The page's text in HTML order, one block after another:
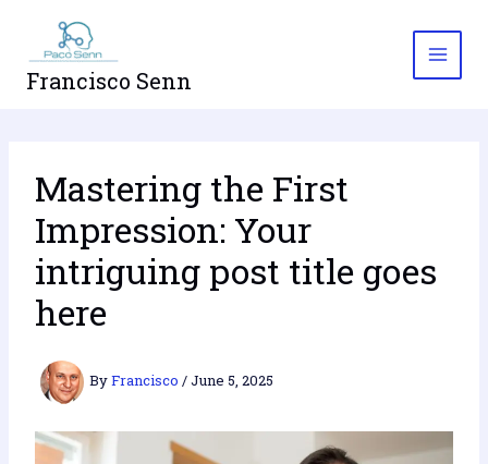
content
Francisco Senn
Mastering the First
Impression: Your
intriguing post title goes
here
ByFrancisco /June 5, 2025